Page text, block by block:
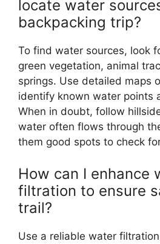
locate water
backpacking trip?
To find water sources, look
green vegetation, animal
springs. Use detailed maps
identify known water points
When in doubt, follow
water often flows through
them good spots to check
How can I enhance
filtration to ensure
trail?
Use a reliable water